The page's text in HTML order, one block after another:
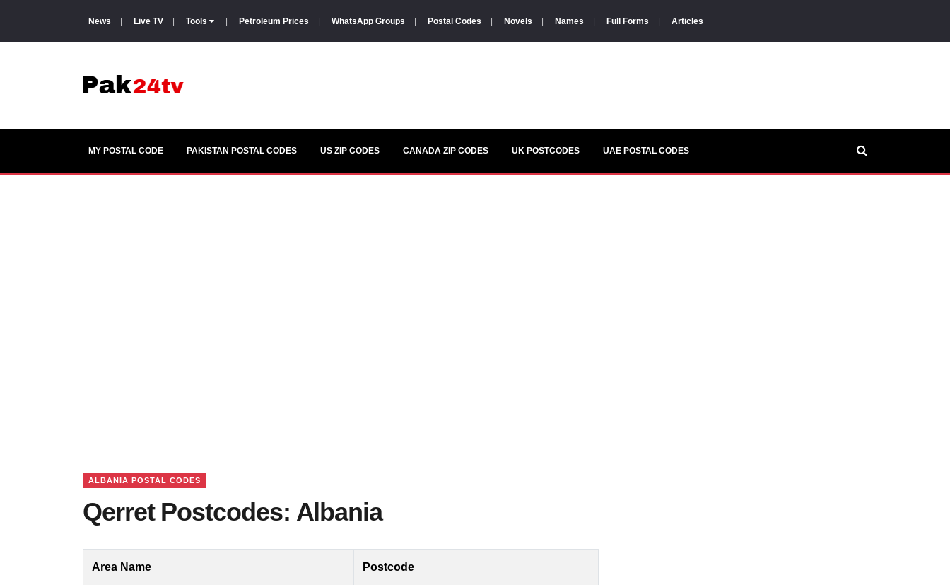
News Live TV Tools Petroleum Prices WhatsApp Groups Postal Codes Novels Names Full Forms Articles
MY POSTAL CODE PAKISTAN POSTAL CODES US ZIP CODES CANADA ZIP CODES UK POSTCODES UAE POSTAL CODES
ALBANIA POSTAL CODES
Qerret Postcodes: Albania
Area Name Postcode